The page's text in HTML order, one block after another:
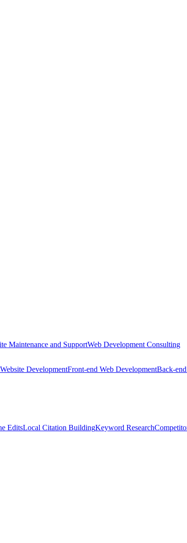
Maintenance and SupportWeb Development Consulting
DevelopmentFront-end Web DevelopmentBack-
EditsLocal Citation BuildingKeyword Research